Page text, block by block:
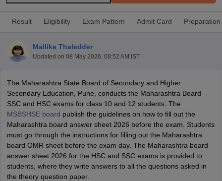
FA1 Exam Time Table 2026
AP FA1 Exam Time Table 2026
12th Supplementary Result 2026
TN 11th Arrear Result 2026
CBSE 10th Second Board Result Marksheet 2026CBSE Second
HS Result 2026
CBSE Class 12 Result Link 2026
Punjab
CBSE 10th Science Question Paper 2026 Second Exam
CBSE 10th
Question Paper 2026
TS Inter Supplementary Question
Karnataka SSLC UK Board 10th Goa Board SSC PSEB 10th
Exam
MP Board 12th UK Board 12th Goa Board HSSC PSEB 12th
Public School Admissions
Result Eligibility Exam Pattern Admit Card Preparation
Mallika Thaledder
Updated on 08 May 2026, 08:52 AM IST
The Maharashtra State Board of Secondary and Higher
Secondary Education, Pune, conducts the Maharashtra Board
SSC and HSC exams for class 10 and 12 students. The
MSBSHSE board publish the guidelines on how to fill out the
Maharashtra board answer sheet 2026 before the exam. Students
must go through the instructions for filling out the Maharashtra
board OMR sheet before the exam day. The Maharashtra board
answer sheet 2026 for the HSC and SSC exams is provided to
students, where they write answers to all the questions asked in
the theory question paper.